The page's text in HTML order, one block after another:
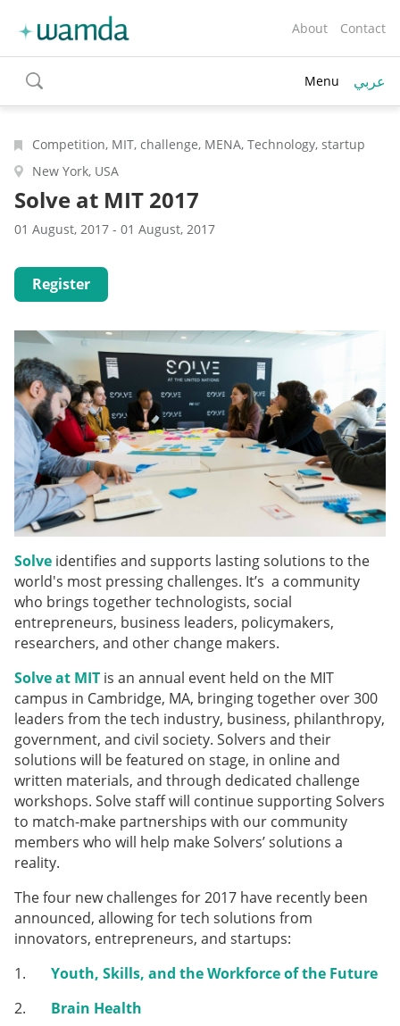
About Contact
toggle
search
Menu عربي
Competition, MIT, challenge, MENA, Technology, startup
New York, USA
Solve at MIT 2017
01 August, 2017 - 01 August, 2017
Register
Solve identifies and supports lasting solutions to the
world's most pressing challenges. It’s a community
who brings together technologists, social
entrepreneurs, business leaders, policymakers,
researchers, and other change makers.
Solve at MIT is an annual event held on the MIT
campus in Cambridge, MA, bringing together over 300
leaders from the tech industry, business, philanthropy,
government, and civil society. Solvers and their
solutions will be featured on stage, in online and
written materials, and through dedicated challenge
workshops. Solve staff will continue supporting Solvers
to match-make partnerships with our community
members who will help make Solvers’ solutions a
reality.
The four new challenges for 2017 have recently been
announced, allowing for tech solutions from
innovators, entrepreneurs, and startups:
1.
Youth, Skills, and the Workforce of the Future
2.
Brain Health